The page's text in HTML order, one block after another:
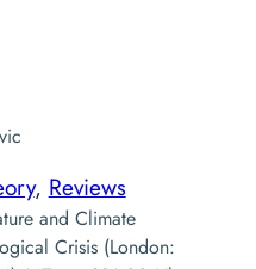
, Reviews
and Climate
Crisis (London: